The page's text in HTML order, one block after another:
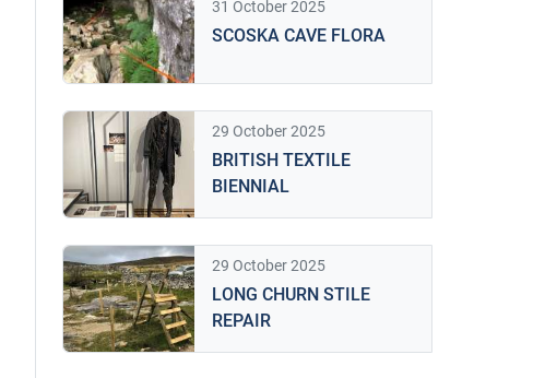
31 October 2025
SCOSKA CAVE FLORA
29 October 2025
BRITISH TEXTILE
BIENNIAL
29 October 2025
LONG CHURN STILE
REPAIR